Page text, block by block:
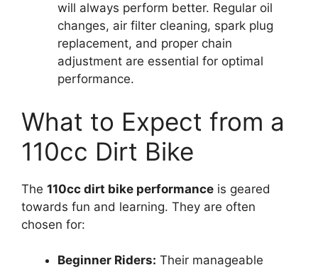
will always perform better. Regular oil
changes, air filter cleaning, spark plug
replacement, and proper chain
adjustment are essential for optimal
performance.
What to Expect from a
110cc Dirt Bike
The 110cc dirt bike performance is geared
towards fun and learning. They are often
chosen for:
Beginner Riders: Their manageable